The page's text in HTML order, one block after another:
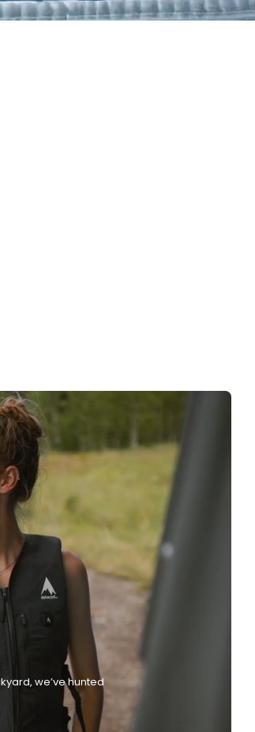
we’ve hunted